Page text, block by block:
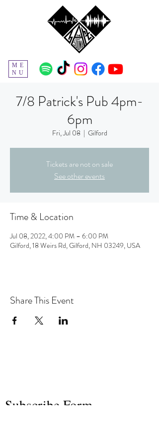
ME
NU
7/8 Patrick's Pub 4pm-
6pm
Fri, Jul 08
  |
Gilford
Tickets are not on sale
See other events
Time & Location
Jul 08, 2022, 4:00 PM – 6:00 PM
Gilford, 18 Weirs Rd, Gilford, NH 03249, USA
Share This Event
Subscribe Form